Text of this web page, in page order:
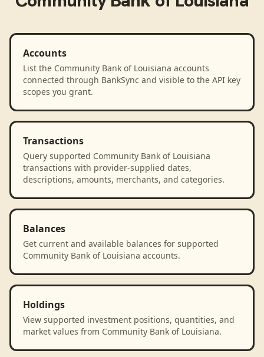
Accounts
List the Community Bank of Louisiana accounts
connected through BankSync and visible to the API key
scopes you grant.
Transactions
Query supported Community Bank of Louisiana
transactions with provider-supplied dates,
descriptions, amounts, merchants, and categories.
Balances
Get current and available balances for supported
Community Bank of Louisiana accounts.
Holdings
View supported investment positions, quantities, and
market values from Community Bank of Louisiana.